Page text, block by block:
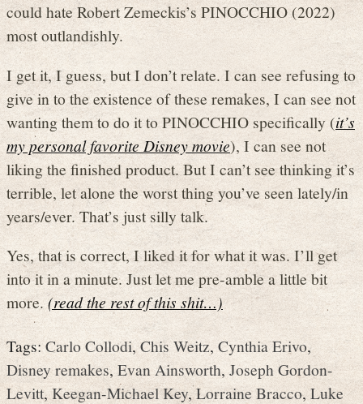
could hate Robert Zemeckis’s PINOCCHIO (2022)
most outlandishly.
I get it, I guess, but I don’t relate. I can see refusing to
give in to the existence of these remakes, I can see not
wanting them to do it to PINOCCHIO specifically (it’s
my personal favorite Disney movie), I can see not
liking the finished product. But I can’t see thinking it’s
terrible, let alone the worst thing you’ve seen lately/in
years/ever. That’s just silly talk.
Yes, that is correct, I liked it for what it was. I’ll get
into it in a minute. Just let me pre-amble a little bit
more.(read the rest of this shit…)
Tags:Carlo Collodi,Chis Weitz, Cynthia Erivo,
Disney remakes, Evan Ainsworth, Joseph Gordon-
Levitt,Keegan-Michael Key,Lorraine Bracco, Luke